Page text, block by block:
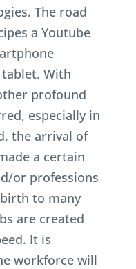
The road
a Youtube
With
profound
especially in
the arrival of
a certain
or professions
to many
are created
It is
workforce will